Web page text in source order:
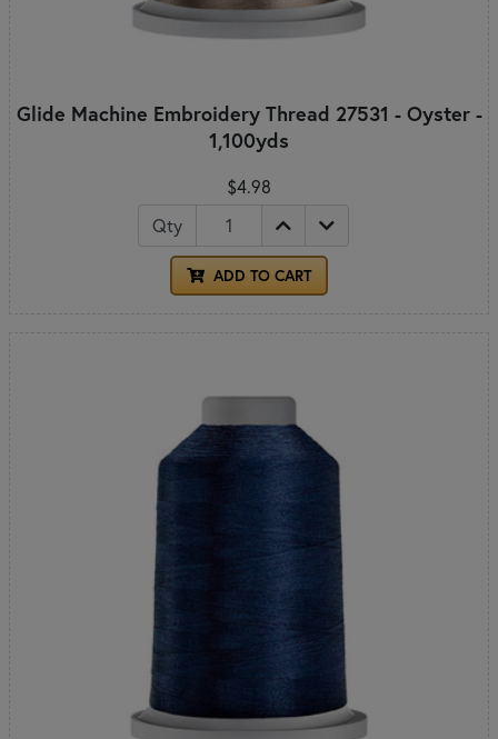
Glide Machine Embroidery Thread 27531 - Oyster -
1,100yds
$4.98
Qty
ADD TO CART